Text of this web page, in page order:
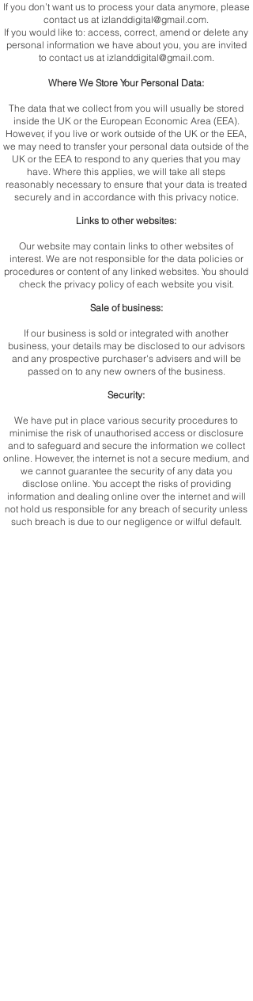
If you don’t want us to process your data anymore, please
contact us at izlanddigital@gmail.com.
If you would like to: access, correct, amend or delete any
personal information we have about you, you are invited
to contact us at izlanddigital@gmail.com.
Where We Store Your Personal Data:
The data that we collect from you will usually be stored
inside the UK or the European Economic Area (EEA).
However, if you live or work outside of the UK or the EEA,
we may need to transfer your personal data outside of the
UK or the EEA to respond to any queries that you may
have. Where this applies, we will take all steps
reasonably necessary to ensure that your data is treated
securely and in accordance with this privacy notice.
Links to other websites:
Our website may contain links to other websites of
interest. We are not responsible for the data policies or
procedures or content of any linked websites. You should
check the privacy policy of each website you visit.
Sale of business:
If our business is sold or integrated with another
business, your details may be disclosed to our advisors
and any prospective purchaser's advisers and will be
passed on to any new owners of the business.
Security:
We have put in place various security procedures to
minimise the risk of unauthorised access or disclosure
and to safeguard and secure the information we collect
online. However, the internet is not a secure medium, and
we cannot guarantee the security of any data you
disclose online. You accept the risks of providing
information and dealing online over the internet and will
not hold us responsible for any breach of security unless
such breach is due to our negligence or wilful default.